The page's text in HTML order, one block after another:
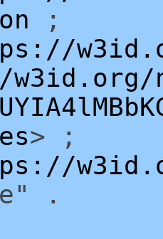
;
> ;
.